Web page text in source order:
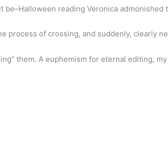
reading Veronica admonished
process of crossing, and suddenly, clearly
them. A euphemism for eternal editing,